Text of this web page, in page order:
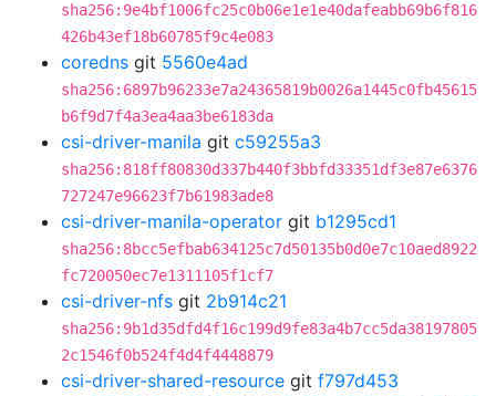
sha256:9e4bf1006fc25c0b06e1e1e40dafeabb69b6f816
426b43ef18b60785f9c4e083
coredns git 5560e4ad
sha256:6897b96233e7a24365819b0026a1445c0fb45615
b6f9d7f4a3ea4aa3be6183da
csi-driver-manila git c59255a3
sha256:818ff80830d337b440f3bbfd33351df3e87e6376
727247e96623f7b61983ade8
csi-driver-manila-operator git b1295cd1
sha256:8bcc5efbab634125c7d50135b0d0e7c10aed8922
fc720050ec7e1311105f1cf7
csi-driver-nfs git 2b914c21
sha256:9b1d35dfd4f16c199d9fe83a4b7cc5da38197805
2c1546f0b524f4d4f4448879
csi-driver-shared-resource git f797d453